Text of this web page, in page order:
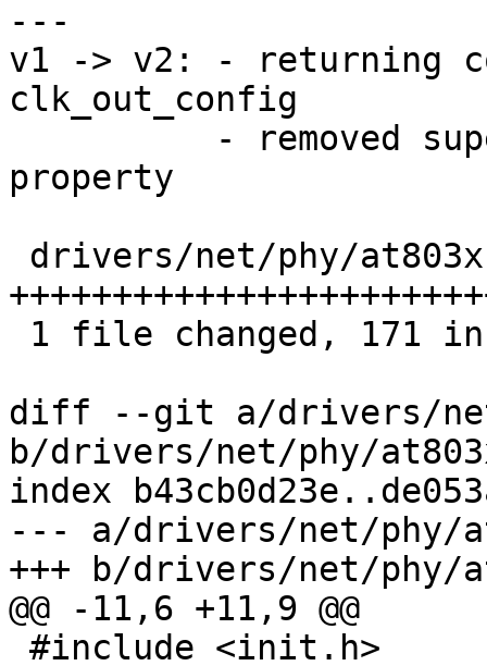
---
v1 -> v2: - returning
clk_out_config
property
diff --git a/drivers/
b/drivers/net/phy/
index
--- a/drivers/net/phy/
+++ b/drivers/net/phy/
@@ -11,6 +11,9 @@